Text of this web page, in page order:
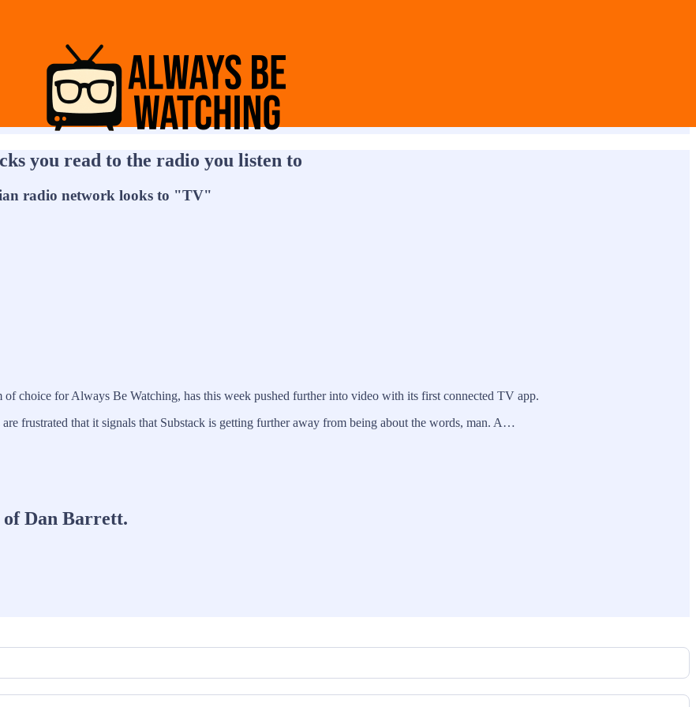
you read to the radio you listen to
radio network looks to "TV"
choice for Always Be Watching, has this week pushed further into video with its first connected TV app.
frustrated that it signals that Substack is getting further away from being about the words, man. A…
of Dan Barrett.